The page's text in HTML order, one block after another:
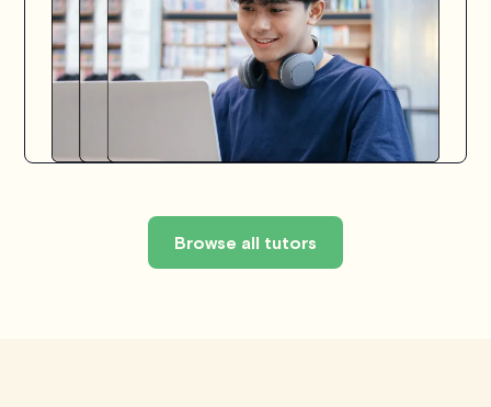
Browse all tutors